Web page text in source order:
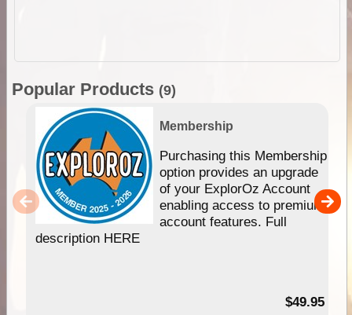
Popular Products (9)
Membership
Purchasing this Membership
option provides an upgrade
of your ExplorOz Account
enabling access to premium
account features. Full
description HERE
$49.95